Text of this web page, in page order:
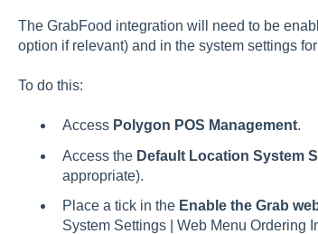
The GrabFood integration will need to be
option if relevant) and in the system settings
To do this:
Access Polygon POS Management.
Access the Default Location System
appropriate).
Place a tick in the Enable the Grab
System Settings | Web Menu Ordering